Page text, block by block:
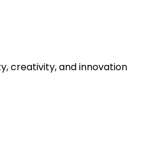
creativity, and innovation